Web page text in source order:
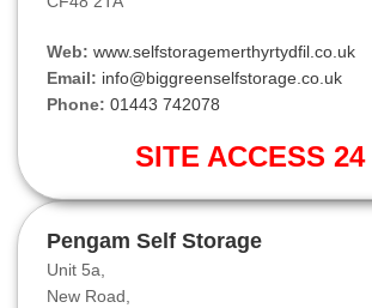
Web: www.selfstoragemerthyrtydfil.co.uk
Email: info@biggreenselfstorage.co.uk
Phone: 01443 742078
SITE ACCESS 24
Pengam Self Storage
Unit 5a,
New Road,